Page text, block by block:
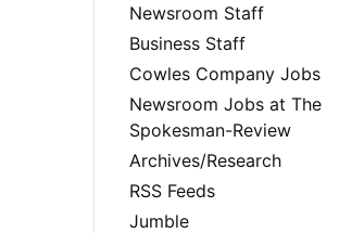
Newsroom Staff
Business Staff
Cowles Company Jobs
Newsroom Jobs at The
Spokesman-Review
Archives/Research
RSS Feeds
Jumble